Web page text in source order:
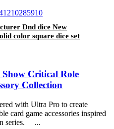
Dnd dice New
color square dice set
Critical Role
Collection
with Ultra Pro to create
card game accessories inspired
series. ...